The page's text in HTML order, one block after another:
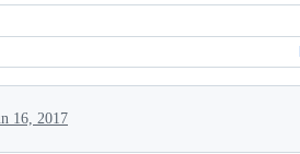
16, 2017